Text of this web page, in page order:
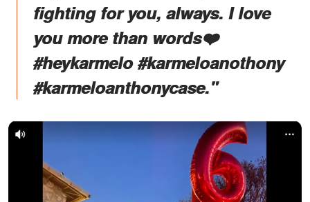
fighting for you, always. I love
you more than words❤️
#heykarmelo #karmeloanothony
#karmeloanthonycase."